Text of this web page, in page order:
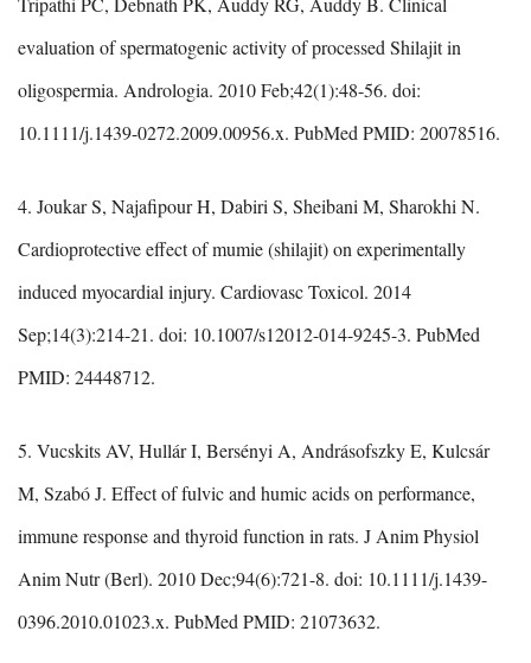
evaluation of spermatogenic activity of processed Shilajit in
oligospermia. Andrologia. 2010 Feb;42(1):48-56. doi:
10.1111/j.1439-0272.2009.00956.x. PubMed PMID: 20078516.
4. Joukar S, Najafipour H, Dabiri S, Sheibani M, Sharokhi N.
Cardioprotective effect of mumie (shilajit) on experimentally
induced myocardial injury. Cardiovasc Toxicol. 2014
Sep;14(3):214-21. doi: 10.1007/s12012-014-9245-3. PubMed
PMID: 24448712.
5. Vucskits AV, Hullár I, Bersényi A, Andrásofszky E, Kulcsár
M, Szabó J. Effect of fulvic and humic acids on performance,
immune response and thyroid function in rats. J Anim Physiol
Anim Nutr (Berl). 2010 Dec;94(6):721-8. doi: 10.1111/j.1439-
0396.2010.01023.x. PubMed PMID: 21073632.